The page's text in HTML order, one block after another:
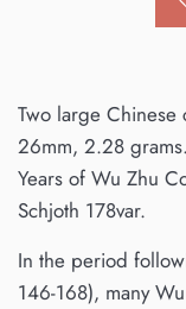
Two large Chinese
26mm, 2.28
Years of Wu Zhu
Schjoth 178var.
In the period
146-168), many